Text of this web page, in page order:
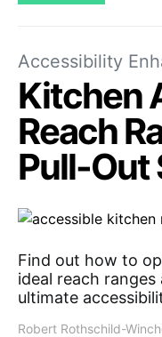
Accessibility
Kitchen
Reach
Pull-Out
Find out how to
ideal reach
ultimate
Robert Rothschild-